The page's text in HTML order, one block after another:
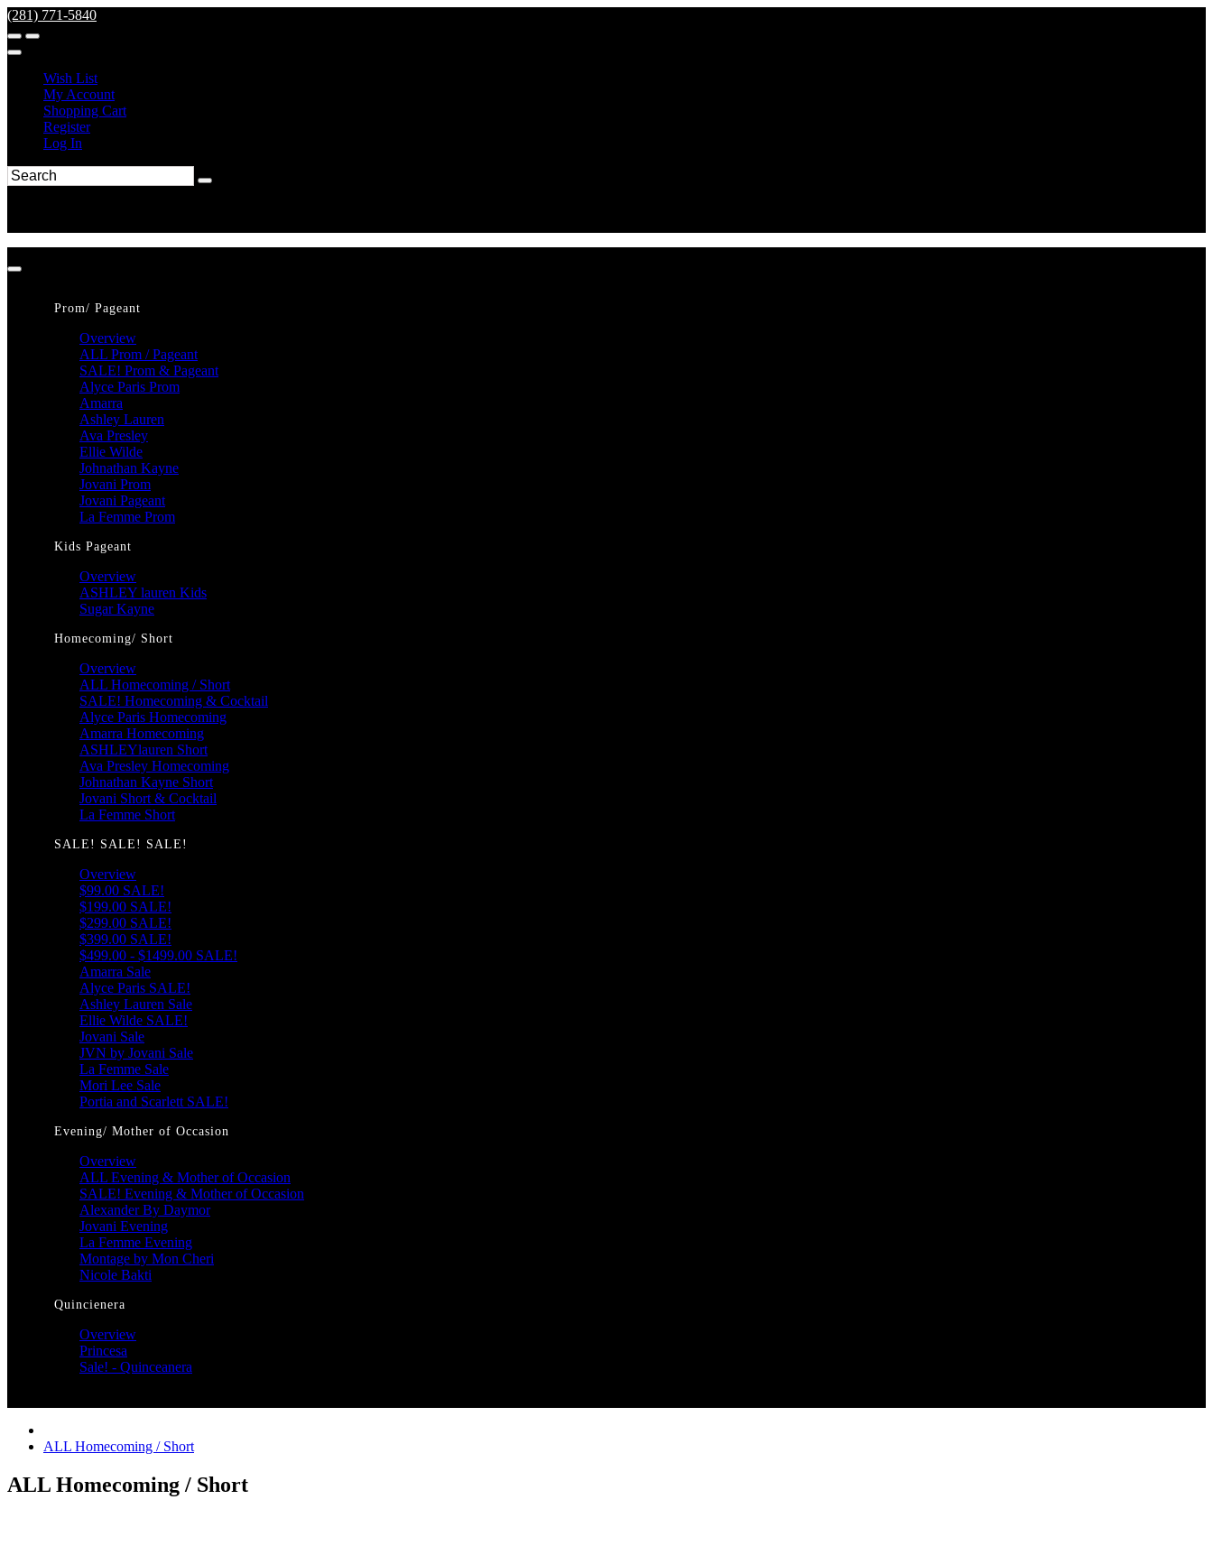
(281) 771-5840
Wish List
My Account
Shopping Cart
Register
Log In
Prom/ Pageant
Overview
ALL Prom / Pageant
SALE! Prom & Pageant
Alyce Paris Prom
Amarra
Ashley Lauren
Ava Presley
Ellie Wilde
Johnathan Kayne
Jovani Prom
Jovani Pageant
La Femme Prom
Kids Pageant
Overview
ASHLEY lauren Kids
Sugar Kayne
Homecoming/ Short
Overview
ALL Homecoming / Short
SALE! Homecoming & Cocktail
Alyce Paris Homecoming
Amarra Homecoming
ASHLEYlauren Short
Ava Presley Homecoming
Johnathan Kayne Short
Jovani Short & Cocktail
La Femme Short
SALE! SALE! SALE!
Overview
$99.00 SALE!
$199.00 SALE!
$299.00 SALE!
$399.00 SALE!
$499.00 - $1499.00 SALE!
Amarra Sale
Alyce Paris SALE!
Ashley Lauren Sale
Ellie Wilde SALE!
Jovani Sale
JVN by Jovani Sale
La Femme Sale
Mori Lee Sale
Portia and Scarlett SALE!
Evening/ Mother of Occasion
Overview
ALL Evening & Mother of Occasion
SALE! Evening & Mother of Occasion
Alexander By Daymor
Jovani Evening
La Femme Evening
Montage by Mon Cheri
Nicole Bakti
Quincienera
Overview
Princesa
Sale! - Quinceanera
ALL Homecoming / Short
ALL Homecoming / Short